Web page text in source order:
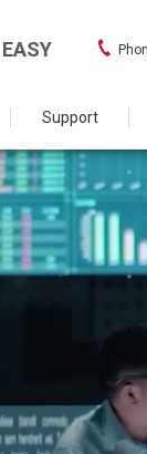
Support